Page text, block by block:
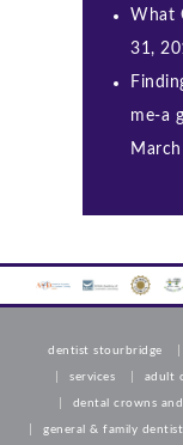
What
31,
me-a
dentist stourbridge
services adult
dental crowns
general & family